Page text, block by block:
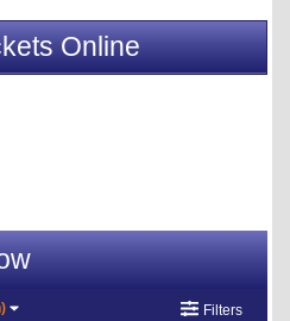
Online
Filters